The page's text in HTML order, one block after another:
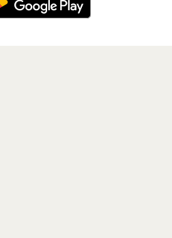
the App